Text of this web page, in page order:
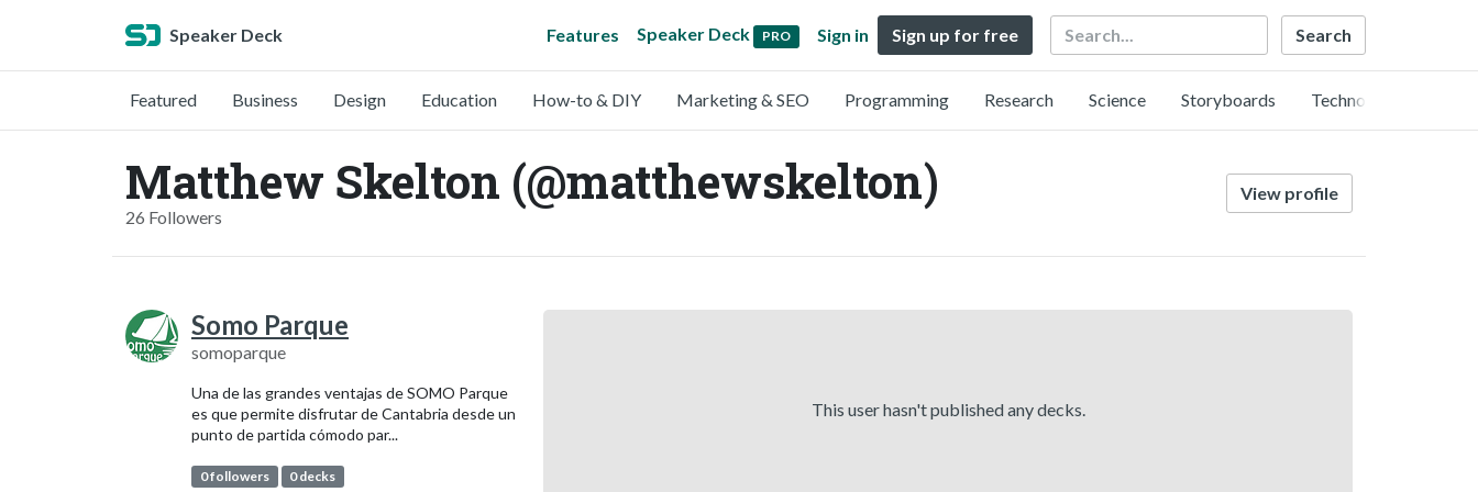
Speaker Deck Features Speaker Deck PRO Sign in Sign up for free Search
Featured Business Design Education How-to & DIY Marketing & SEO Programming Research Science Storyboards Technology
Matthew Skelton (@matthewskelton)
26 Followers
View profile
Somo Parque
somoparque
Una de las grandes ventajas de SOMO Parque
es que permite disfrutar de Cantabria desde un
punto de partida cómodo par...
0 followers 0 decks
This user hasn't published any decks.